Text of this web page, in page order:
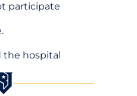
participate
hospital